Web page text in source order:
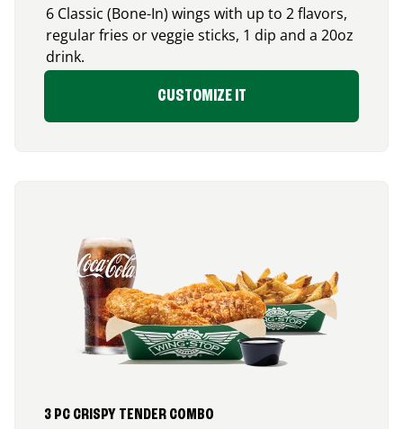
6 Classic (Bone-In) wings with up to 2 flavors,
regular fries or veggie sticks, 1 dip and a 20oz
drink.
CUSTOMIZE IT
3 PC CRISPY TENDER COMBO